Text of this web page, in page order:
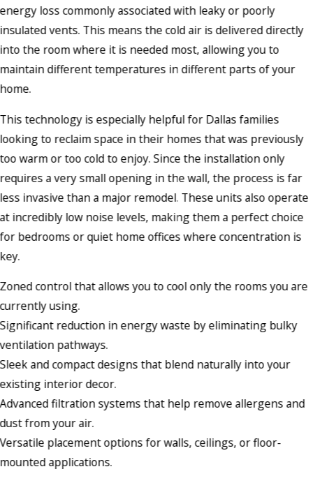
energy loss commonly associated with leaky or poorly
insulated vents. This means the cold air is delivered directly
into the room where it is needed most, allowing you to
maintain different temperatures in different parts of your
home.
This technology is especially helpful for Dallas families
looking to reclaim space in their homes that was previously
too warm or too cold to enjoy. Since the installation only
requires a very small opening in the wall, the process is far
less invasive than a major remodel. These units also operate
at incredibly low noise levels, making them a perfect choice
for bedrooms or quiet home offices where concentration is
key.
Zoned control that allows you to cool only the rooms you are
currently using.
Significant reduction in energy waste by eliminating bulky
ventilation pathways.
Sleek and compact designs that blend naturally into your
existing interior decor.
Advanced filtration systems that help remove allergens and
dust from your air.
Versatile placement options for walls, ceilings, or floor-
mounted applications.